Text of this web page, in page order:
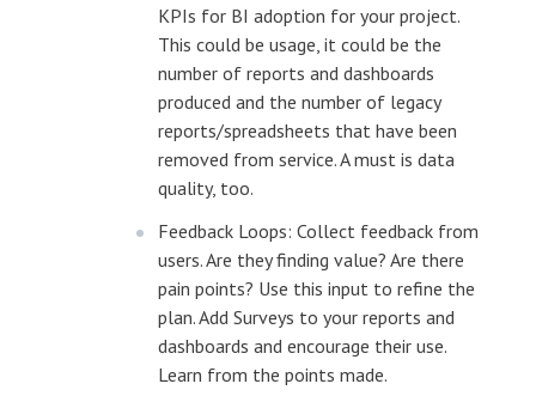
KPIs for BI adoption for your project.
This could be usage, it could be the
number of reports and dashboards
produced and the number of legacy
reports/spreadsheets that have been
removed from service. A must is data
quality, too.
Feedback Loops: Collect feedback from
users. Are they finding value? Are there
pain points? Use this input to refine the
plan. Add Surveys to your reports and
dashboards and encourage their use.
Learn from the points made.